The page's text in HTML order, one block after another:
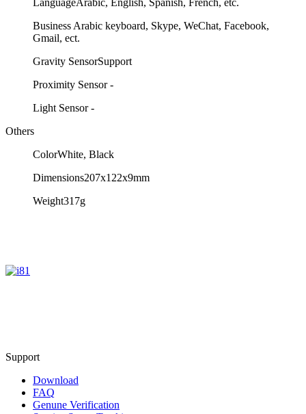
LanguageArabic, English, Spanish, French, etc.
Business Arabic keyboard, Skype, WeChat, Facebook,
Gmail, ect.
Gravity SensorSupport
Proximity Sensor-
Light Sensor-
Others
ColorWhite, Black
Dimensions207x122x9mm
Weight317g
Support
Download
FAQ
Genune Verification